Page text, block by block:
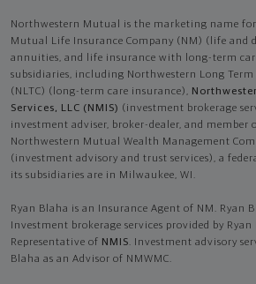
Northwestern Mutual is the marketing name
Mutual Life Insurance Company (NM) (life and
annuities, and life insurance with long-term
subsidiaries, including Northwestern Long Term
(NLTC) (long-term care insurance),
Services, LLC (NMIS) (investment brokerage
investment adviser, broker-dealer, and member
Northwestern Mutual Wealth Management
(investment advisory and trust services), a
its subsidiaries are in Milwaukee, WI.
Ryan Blaha is an Insurance Agent of NM. Ryan
Investment brokerage services provided by Ryan
Representative of NMIS. Investment advisory
Blaha as an Advisor of NMWMC.